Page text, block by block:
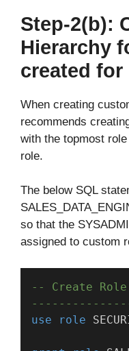
Step-2(b):
Hierarchy
created
When creating
recommends
with the topmost
role.
The below SQL
so that the
assigned to custom
-- Create
use
role